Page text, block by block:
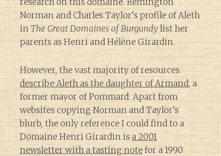
Norman and Charles Taylor’s profile of Aleth
inThe Great Domaines of Burgundylist her
parents as Henri and Hélène Girardin.
However, the vast majority of resources
describe Aleth as the daughter of Armand, a
former mayor of Pommard. Apart from
websites copying Norman and Taylor’s
blurb, the only reference I could find to a
Domaine Henri Girardin isa 2001
newsletter with a tasting notefor a 1990